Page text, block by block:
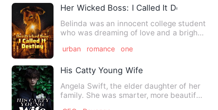
Her Wicked Boss: I Called It Destiny
Belinda was an innocent college student
who was dreaming of love and a bright
urban romance one
His Catty Young Wife
Angela Swift, the elder daughter of her
family. She was smarter, more beautiful,